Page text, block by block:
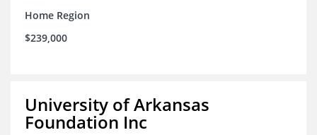
Home Region
$239,000
University of Arkansas
Foundation Inc